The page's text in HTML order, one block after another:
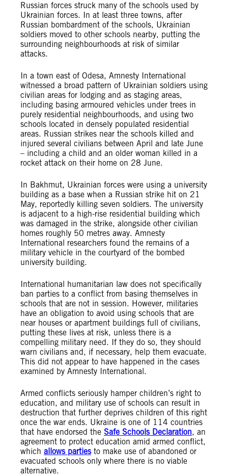
Russian forces struck many of the schools used by
Ukrainian forces. In at least three towns, after
Russian bombardment of the schools, Ukrainian
soldiers moved to other schools nearby, putting the
surrounding neighbourhoods at risk of similar
attacks.
In a town east of Odesa, Amnesty International
witnessed a broad pattern of Ukrainian soldiers using
civilian areas for lodging and as staging areas,
including basing armoured vehicles under trees in
purely residential neighbourhoods, and using two
schools located in densely populated residential
areas. Russian strikes near the schools killed and
injured several civilians between April and late June
– including a child and an older woman killed in a
rocket attack on their home on 28 June.
In Bakhmut, Ukrainian forces were using a university
building as a base when a Russian strike hit on 21
May, reportedly killing seven soldiers. The university
is adjacent to a high-rise residential building which
was damaged in the strike, alongside other civilian
homes roughly 50 metres away. Amnesty
International researchers found the remains of a
military vehicle in the courtyard of the bombed
university building.
International humanitarian law does not specifically
ban parties to a conflict from basing themselves in
schools that are not in session. However, militaries
have an obligation to avoid using schools that are
near houses or apartment buildings full of civilians,
putting these lives at risk, unless there is a
compelling military need. If they do so, they should
warn civilians and, if necessary, help them evacuate.
This did not appear to have happened in the cases
examined by Amnesty International.
Armed conflicts seriously hamper children’s right to
education, and military use of schools can result in
destruction that further deprives children of this right
once the war ends. Ukraine is one of 114 countries
that have endorsed the Safe Schools Declaration, an
agreement to protect education amid armed conflict,
which allows partiesto make use of abandoned or
evacuated schools only where there is no viable
alternative.